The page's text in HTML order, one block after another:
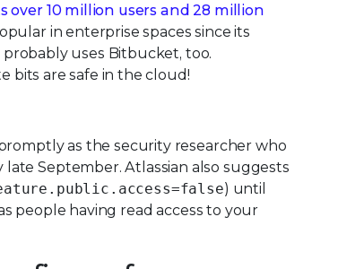
over 10 million users and 28 million
in enterprise spaces since its
probably uses Bitbucket, too.
bits are safe in the cloud!
as the security researcher who
September. Atlassian also suggests
) until
people having read access to your